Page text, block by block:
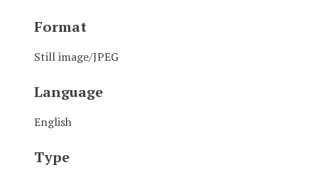
Format
Still image/JPEG
Language
English
Type